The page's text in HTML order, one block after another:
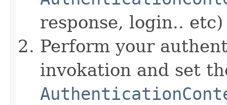
response, login.. etc)
Perform your
invokation and set